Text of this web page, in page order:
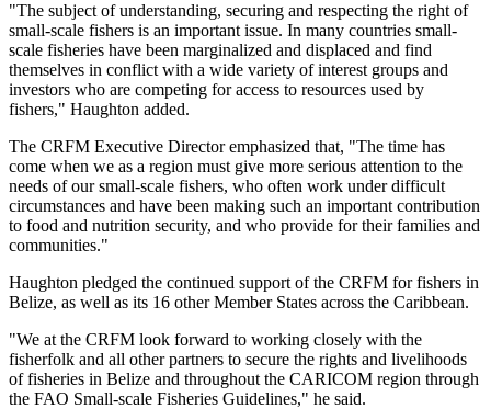
"The subject of understanding, securing and respecting the right of
small-scale fishers is an important issue. In many countries small-
scale fisheries have been marginalized and displaced and find
themselves in conflict with a wide variety of interest groups and
investors who are competing for access to resources used by
fishers," Haughton added.
The CRFM Executive Director emphasized that, "The time has
come when we as a region must give more serious attention to the
needs of our small-scale fishers, who often work under difficult
circumstances and have been making such an important contribution
to food and nutrition security, and who provide for their families and
communities."
Haughton pledged the continued support of the CRFM for fishers in
Belize, as well as its 16 other Member States across the Caribbean.
"We at the CRFM look forward to working closely with the
fisherfolk and all other partners to secure the rights and livelihoods
of fisheries in Belize and throughout the CARICOM region through
the FAO Small-scale Fisheries Guidelines," he said.